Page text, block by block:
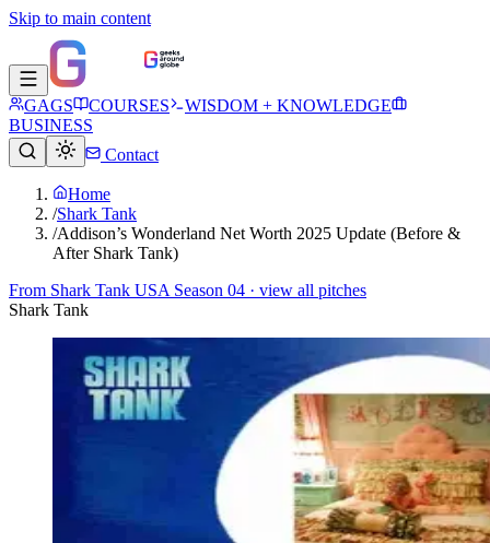
Skip to main content
GAGS COURSES
WISDOM + KNOWLEDGE
BUSINESS
Contact
Home
/Shark Tank
/Addison’s Wonderland Net Worth 2025 Update (Before &
After Shark Tank)
From Shark Tank USA Season 04 · view all pitches
Shark Tank